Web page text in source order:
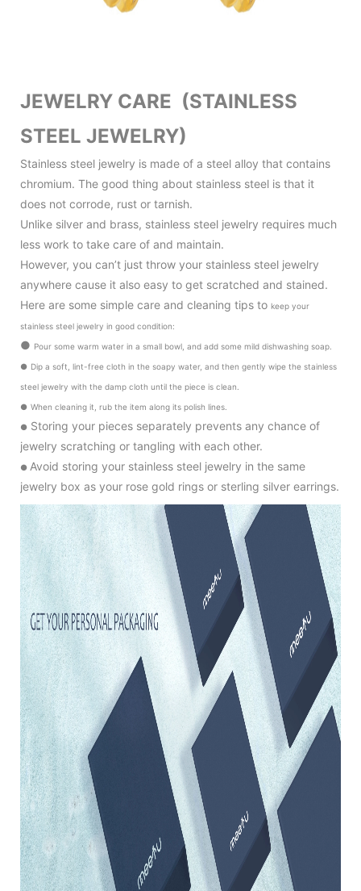
JEWELRY CARE (STAINLESS
STEEL JEWELRY)
Stainless steel jewelry is made of a steel alloy that contains
chromium. The good thing about stainless steel is that it
does not corrode, rust or tarnish.
Unlike silver and brass, stainless steel jewelry requires much
less work to take care of and maintain.
However, you can’t just throw your stainless steel jewelry
anywhere cause it also easy to get scratched and stained.
Here are some simple care and cleaning tips to keep your
stainless steel jewelry in good condition:
● Pour some warm water in a small bowl, and add some mild dishwashing soap.
● Dip a soft, lint-free cloth in the soapy water, and then gently wipe the stainless
steel jewelry with the damp cloth until the piece is clean.
● When cleaning it, rub the item along its polish lines.
● Storing your pieces separately prevents any chance of
jewelry scratching or tangling with each other.
● Avoid storing your stainless steel jewelry in the same
jewelry box as your rose gold rings or sterling silver earrings.